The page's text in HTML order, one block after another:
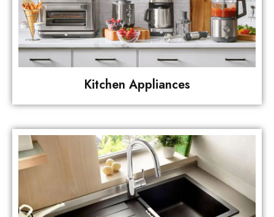
Kitchen Appliances